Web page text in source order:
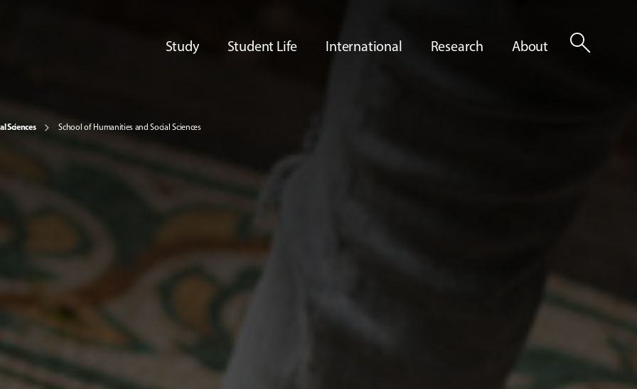
Study Student Life International Research About search
Sciences School of Humanities and Social Sciences